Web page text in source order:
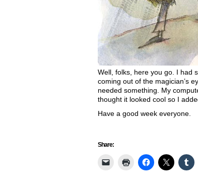
Well, folks, here you go. I had
coming out of the magician’s
needed something. My
thought it looked cool so I
Have a good week everyone.
Share: